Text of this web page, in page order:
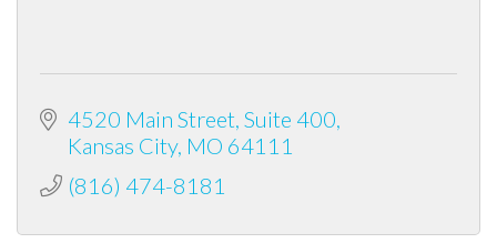
4520 Main Street Suite 400
Kansas City MO 64111
(816) 474-8181